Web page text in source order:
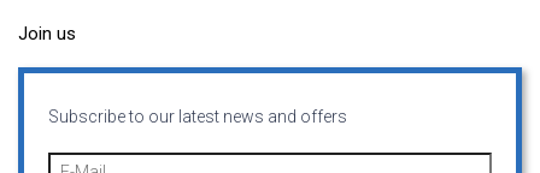
Join us
Subscribe to our latest news and offers